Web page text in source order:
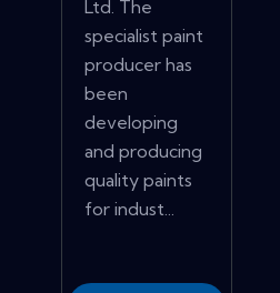
Ltd. The
specialist paint
producer has
been
developing
and producing
quality paints
for indust...